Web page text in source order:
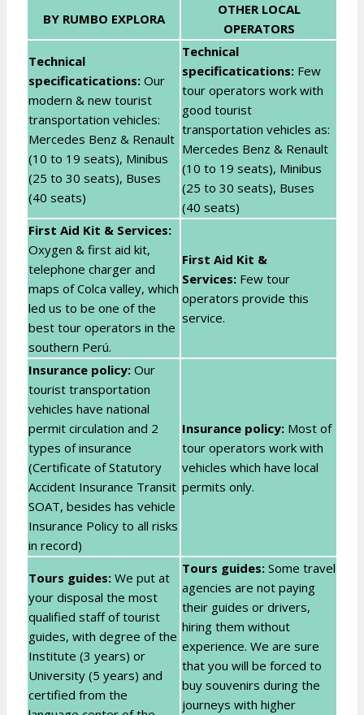
BY RUMBO EXPLORA
OTHER LOCAL
OPERATORS
Technical
specificatications: Our
modern & new tourist
transportation vehicles:
Mercedes Benz & Renault
(10 to 19 seats), Minibus
(25 to 30 seats), Buses
(40 seats)
Technical
specificatications: Few
tour operators work with
good tourist
transportation vehicles as:
Mercedes Benz & Renault
(10 to 19 seats), Minibus
(25 to 30 seats), Buses
(40 seats)
First Aid Kit & Services:
Oxygen & first aid kit,
telephone charger and
maps of Colca valley, which
led us to be one of the
best tour operators in the
southern Perú.
First Aid Kit &
Services: Few tour
operators provide this
service.
Insurance policy: Our
tourist transportation
vehicles have national
permit circulation and 2
types of insurance
(Certificate of Statutory
Accident Insurance Transit
SOAT, besides has vehicle
Insurance Policy to all risks
in record)
Insurance policy: Most of
tour operators work with
vehicles which have local
permits only.
Tours guides: We put at
your disposal the most
qualified staff of tourist
guides, with degree of the
Institute (3 years) or
University (5 years) and
certified from the
Tours guides: Some travel
agencies are not paying
their guides or drivers,
hiring them without
experience. We are sure
that you will be forced to
buy souvenirs during the
journeys with higher